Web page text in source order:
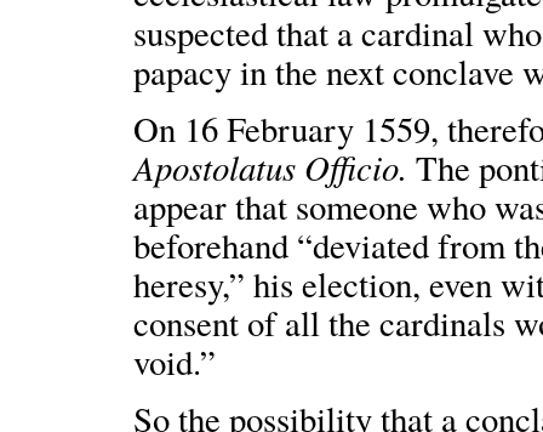
suspected that a cardinal
papacy in the next conclave
On 16 February 1559,
Apostolatus Officio. The
appear that someone who
beforehand “deviated from
heresy,” his election, even
consent of all the cardinals
void.”
So the possibility that a